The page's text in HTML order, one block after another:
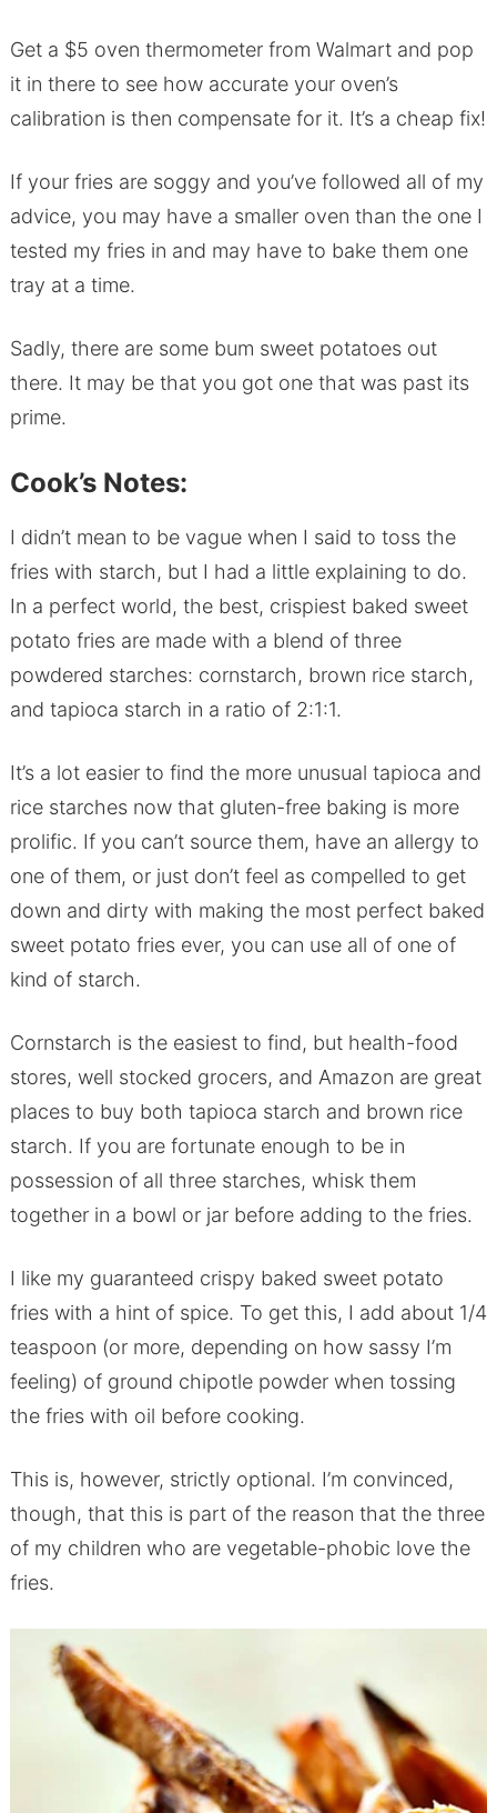
Get a $5 oven thermometer from Walmart and pop
it in there to see how accurate your oven’s
calibration is then compensate for it. It’s a cheap fix!
If your fries are soggy and you’ve followed all of my
advice, you may have a smaller oven than the one I
tested my fries in and may have to bake them one
tray at a time.
Sadly, there are some bum sweet potatoes out
there. It may be that you got one that was past its
prime.
Cook’s Notes:
I didn’t mean to be vague when I said to toss the
fries with starch, but I had a little explaining to do.
In a perfect world, the best, crispiest baked sweet
potato fries are made with a blend of three
powdered starches: cornstarch, brown rice starch,
and tapioca starch in a ratio of 2:1:1.
It’s a lot easier to find the more unusual tapioca and
rice starches now that gluten-free baking is more
prolific. If you can’t source them, have an allergy to
one of them, or just don’t feel as compelled to get
down and dirty with making the most perfect baked
sweet potato fries ever, you can use all of one of
kind of starch.
Cornstarch is the easiest to find, but health-food
stores, well stocked grocers, and Amazon are great
places to buy both tapioca starch and brown rice
starch. If you are fortunate enough to be in
possession of all three starches, whisk them
together in a bowl or jar before adding to the fries.
I like my guaranteed crispy baked sweet potato
fries with a hint of spice. To get this, I add about 1/4
teaspoon (or more, depending on how sassy I’m
feeling) of ground chipotle powder when tossing
the fries with oil before cooking.
This is, however, strictly optional. I’m convinced,
though, that this is part of the reason that the three
of my children who are vegetable-phobic love the
fries.